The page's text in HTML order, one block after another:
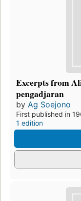
Excerpts from
pengadjaran
by Ag Soejono
First published in
1 edition